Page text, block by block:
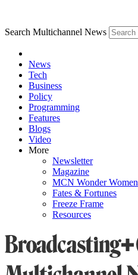
Search Multichannel News
News
Tech
Business
Policy
Programming
Features
Blogs
Video
More
Newsletter
Magazine
MCN Wonder Women
Fates & Fortunes
Freeze Frame
Resources